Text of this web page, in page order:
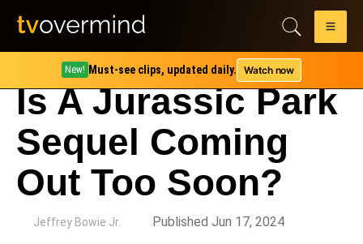
New! Must-see clips, updated daily. Watch now
Is A Jurassic Park
Sequel Coming
Out Too Soon?
Jeffrey Bowie Jr. Published Jun 17, 2024